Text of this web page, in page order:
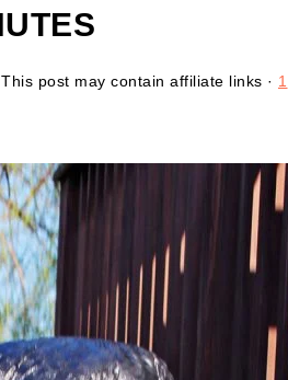
This post may contain affiliate links · 1